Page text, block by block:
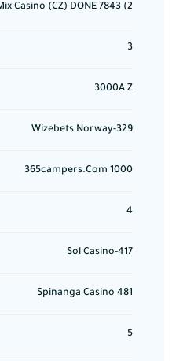
2) 7843 Links Mix Casino (CZ) DONE
3
3000A Z
329-Wizebets Norway
365campers.com 1000
4
417-Sol Casino
481 Spinanga Casino
5